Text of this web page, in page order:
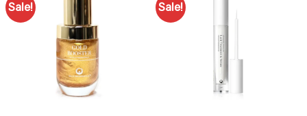
Sale! Sale!